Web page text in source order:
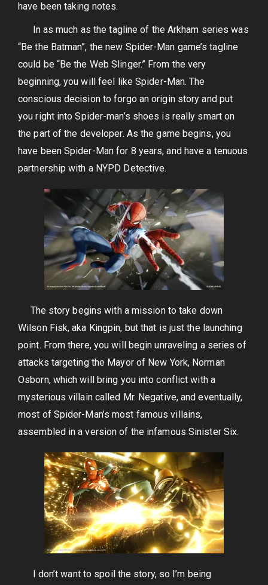
have been taking notes.
In as much as the tagline of the Arkham series was
“Be the Batman”, the new Spider-Man game’s tagline
could be “Be the Web Slinger.” From the very
beginning, you will feel like Spider-Man. The
conscious decision to forgo an origin story and put
you right into Spider-man’s shoes is really smart on
the part of the developer. As the game begins, you
have been Spider-Man for 8 years, and have a tenuous
partnership with a NYPD Detective.
The story begins with a mission to take down
Wilson Fisk, aka Kingpin, but that is just the launching
point. From there, you will begin unraveling a series of
attacks targeting the Mayor of New York, Norman
Osborn, which will bring you into conflict with a
mysterious villain called Mr. Negative, and eventually,
most of Spider-Man’s most famous villains,
assembled in a version of the infamous Sinister Six.
I don’t want to spoil the story, so I’m being